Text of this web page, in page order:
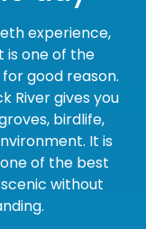
experience,
is one of the
good reason.
River gives you
birdlife,
It is
of the best
without